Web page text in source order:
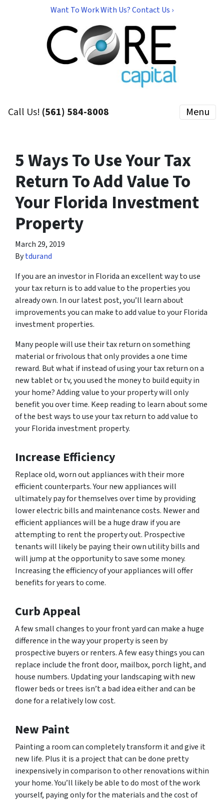
Want To Work With Us? Contact Us ›
Call Us! (561) 584-8008 Menu
5 Ways To Use Your Tax
Return To Add Value To
Your Florida Investment
Property
March 29, 2019
Bytdurand
If you are an investor in Florida an excellent way to use
your tax return is to add value to the properties you
already own. In our latest post, you’ll learn about
improvements you can make to add value to your Florida
investment properties.
Many people will use their tax return on something
material or frivolous that only provides a one time
reward. But what if instead of using your tax return on a
new tablet or tv, you used the money to build equity in
your home? Adding value to your property will only
benefit you over time. Keep reading to learn about some
of the best ways to use your tax return to add value to
your Florida investment property.
Increase Efficiency
Replace old, worn out appliances with their more
efficient counterparts. Your new appliances will
ultimately pay for themselves over time by providing
lower electric bills and maintenance costs. Newer and
efficient appliances will be a huge draw if you are
attempting to rent the property out. Prospective
tenants will likely be paying their own utility bills and
will jump at the opportunity to save some money.
Increasing the efficiency of your appliances will offer
benefits for years to come.
Curb Appeal
A few small changes to your front yard can make a huge
difference in the way your property is seen by
prospective buyers or renters. A few easy things you can
replace include the front door, mailbox, porch light, and
house numbers. Updating your landscaping with new
flower beds or trees isn’t a bad idea either and can be
done for a relatively low cost.
New Paint
Painting a room can completely transform it and give it
new life. Plus it is a project that can be done pretty
inexpensively in comparison to other renovations within
your home. You’ll likely be able to do most of the work
yourself, paying only for the materials and the cost of